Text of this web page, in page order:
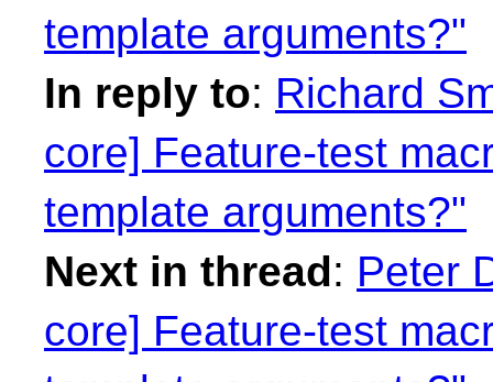
template arguments?"
In reply to: Richard
core] Feature-test
template arguments?"
Next in thread: Peter
core] Feature-test